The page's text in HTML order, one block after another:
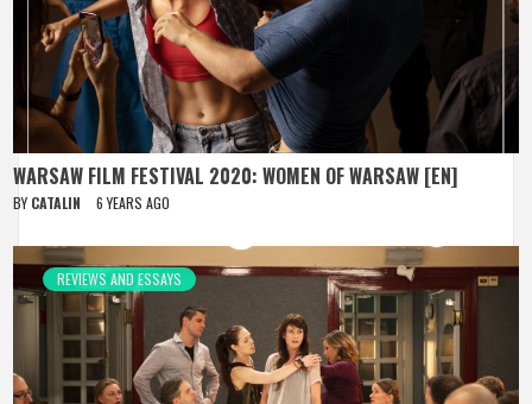
WARSAW FILM FESTIVAL 2020: WOMEN OF WARSAW [EN]
BY CATALIN 6 YEARS AGO
REVIEWS AND ESSAYS